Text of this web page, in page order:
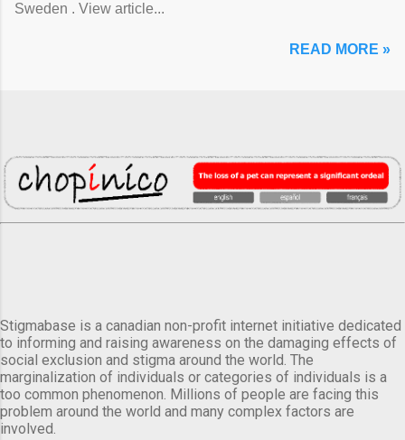
Sweden . View article...
READ MORE »
Stigmabase is a canadian non-profit internet initiative dedicated
to informing and raising awareness on the damaging effects of
social exclusion and stigma around the world. The
marginalization of individuals or categories of individuals is a
too common phenomenon. Millions of people are facing this
problem around the world and many complex factors are
involved.